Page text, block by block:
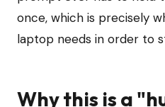
once, which is precisely
laptop needs in order to
Why this is a